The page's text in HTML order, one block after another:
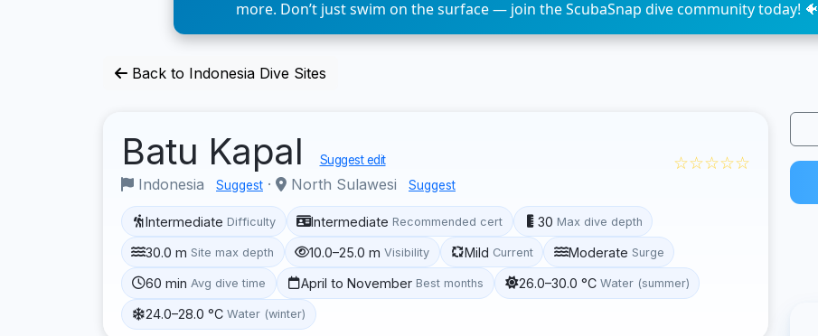
more. Don’t just swim on the surface — join the ScubaSnap dive community today! 🐠
Back to Indonesia Dive Sites
Batu Kapal Suggest edit
Indonesia Suggest · North Sulawesi Suggest
☆☆☆☆☆
Intermediate Difficulty Intermediate Recommended cert 30 Max dive depth
30.0 m Site max depth 10.0–25.0 m Visibility Mild Current Moderate Surge
60 min Avg dive time April to November Best months 26.0–30.0 °C Water (summer)
24.0–28.0 °C Water (winter)